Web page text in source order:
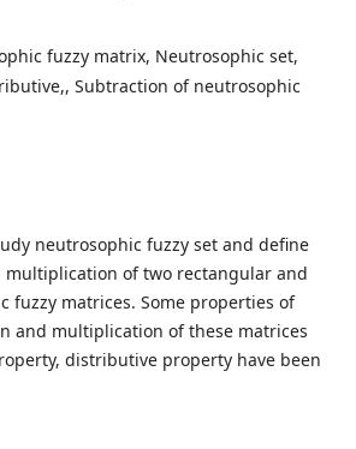
fuzzy matrix, Neutrosophic set,
Subtraction of neutrosophic
neutrosophic fuzzy set and define
of two rectangular and
fuzzy matrices. Some properties of
and multiplication of these matrices
distributive property have been